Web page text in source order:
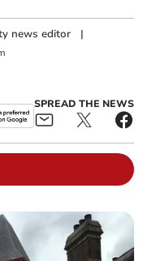
news editor |
SPREAD THE NEWS